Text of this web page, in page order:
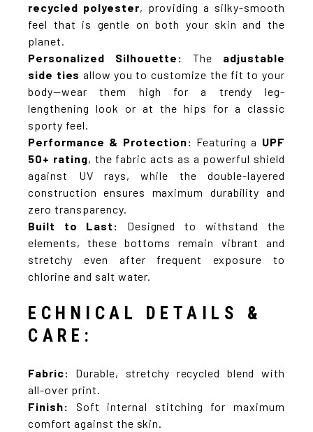
recycled polyester, providing a silky-smooth
feel that is gentle on both your skin and the
planet.
Personalized Silhouette:
The adjustable
side ties allow you to customize the fit to your
body—wear them high for a trendy leg-
lengthening look or at the hips for a classic
sporty feel.
Performance & Protection: Featuring a UPF
50+ rating, the fabric acts as a powerful shield
against UV rays, while the double-layered
construction ensures maximum durability and
zero transparency.
Built to Last:
Designed to withstand the
elements, these bottoms remain vibrant and
stretchy even after frequent exposure to
chlorine and salt water.
ECHNICAL DETAILS &
CARE:
Fabric:
Durable, stretchy recycled blend with
all-over print.
Finish:
Soft internal stitching for maximum
comfort against the skin.